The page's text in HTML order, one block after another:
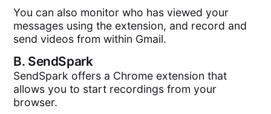
You can also monitor who has viewed your
messages using the extension, and record and
send videos from within Gmail.
B. SendSpark
SendSpark offers a Chrome extension that
allows you to start recordings from your
browser.